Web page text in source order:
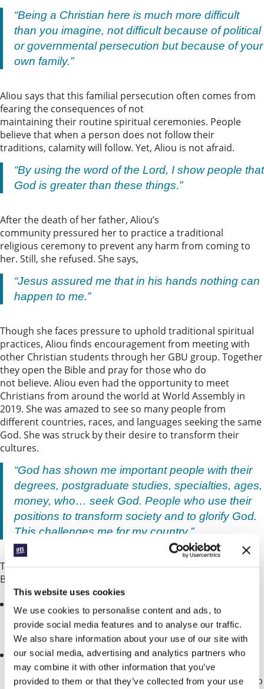
This website uses cookies
We use cookies to personalise content and ads, to
provide social media features and to analyse our traffic.
We also share information about your use of our site with
our social media, advertising and analytics partners who
may combine it with other information that you’ve
provided to them or that they’ve collected from your use
“Being a Christian here is much more difficult
than you imagine, not difficult because of political
or governmental persecution but because of your
own family.”
Aliou says that this familial persecution often comes from
fearing the consequences of not
maintaining their routine spiritual ceremonies. People
believe that when a person does not follow their
traditions, calamity will follow. Yet, Aliou is not afraid.
“By using the word of the Lord, I show people that
God is greater than these things.”
After the death of her father, Aliou’s
community pressured her to practice a traditional
religious ceremony to prevent any harm from coming to
her. Still, she refused. She says,
“Jesus assured me that in his hands nothing can
happen to me.”
Though she faces pressure to uphold traditional spiritual
practices, Aliou finds encouragement from meeting with
other Christian students through her GBU group. Together
they open the Bible and pray for those who do
not believe. Aliou even had the opportunity to meet
Christians from around the world at World Assembly in
2019. She was amazed to see so many people from
different countries, races, and languages seeking the same
God. She was struck by their desire to transform their
cultures.
“God has shown me important people with their
degrees, postgraduate studies, specialties, ages,
money, who… seek God. People who use their
positions to transform society and to glorify God.
This challenges me for my country.”
This week lets pray for Aliou and for the GBU in Guinea
Bissau.
Pray for students who face persecution from their
families as they refuse to take part in traditional
spiritual practices.
Though growth has been slow since Guinea Bissau
joined the Fellowship last year, they are seeing some
progress. Pray that their GBU groups would continue to